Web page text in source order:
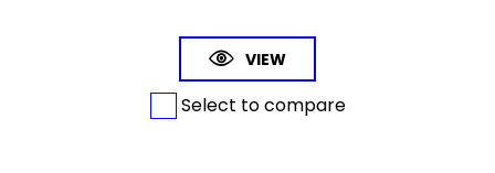
VIEW
Select to compare